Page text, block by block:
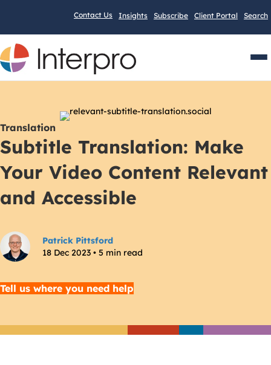
Contact Us Insights Subscribe Client Portal Search
Translation
Subtitle Translation: Make
Your Video Content Relevant
and Accessible
Patrick Pittsford
18 Dec 2023 • 5 min read
Tell us where you need help